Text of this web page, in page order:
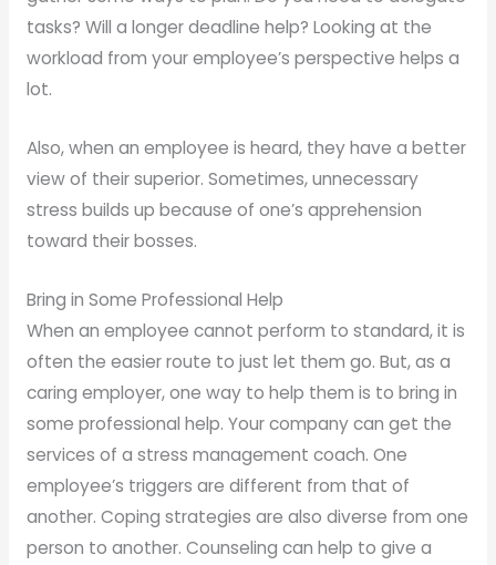
tasks? Will a longer deadline help? Looking at the
workload from your employee’s perspective helps a
lot.
Also, when an employee is heard, they have a better
view of their superior. Sometimes, unnecessary
stress builds up because of one’s apprehension
toward their bosses.
Bring in Some Professional Help
When an employee cannot perform to standard, it is
often the easier route to just let them go. But, as a
caring employer, one way to help them is to bring in
some professional help. Your company can get the
services of a stress management coach. One
employee’s triggers are different from that of
another. Coping strategies are also diverse from one
person to another. Counseling can help to give a